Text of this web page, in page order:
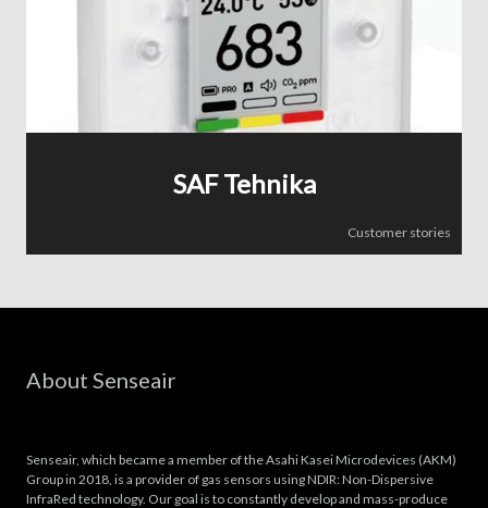
SAF Tehnika
Customer stories
About Senseair
Senseair, which became a member of the Asahi Kasei Microdevices (AKM)
Group in 2018, is a provider of gas sensors using NDIR: Non-Dispersive
InfraRed technology. Our goal is to constantly develop and mass-produce